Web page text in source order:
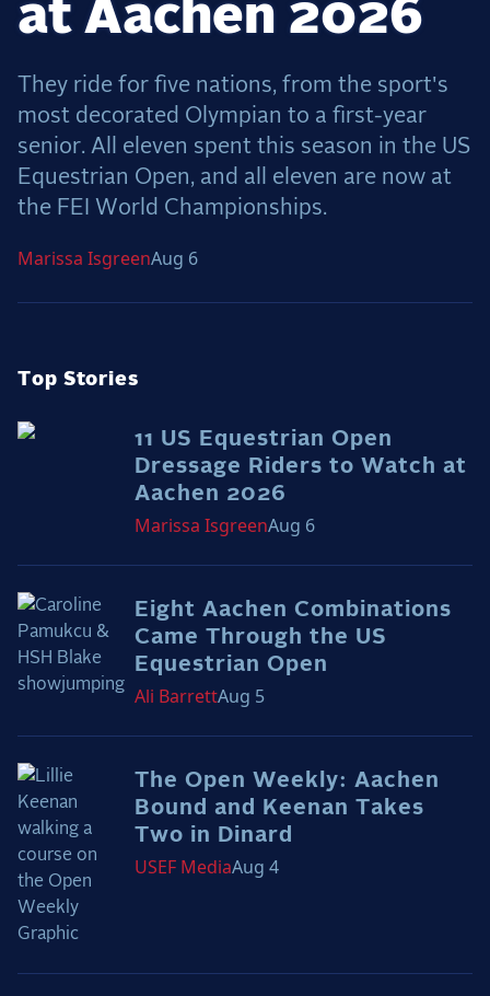
at Aachen 2026
They ride for five nations, from the sport's
most decorated Olympian to a first-year
senior. All eleven spent this season in the US
Equestrian Open, and all eleven are now at
the FEI World Championships.
Marissa IsgreenAug 6
Top Stories
11 US Equestrian Open
Dressage Riders to Watch at
Aachen 2026
Marissa IsgreenAug 6
Eight Aachen Combinations
Came Through the US
Equestrian Open
Ali BarrettAug 5
The Open Weekly: Aachen
Bound and Keenan Takes
Two in Dinard
USEF MediaAug 4
Dressage
How Is Grand Prix Dressage Scored? A
Beginner's Guide
Claire Darnell on the Horse She Almost Let Go
Eventing
Eventing
The Numbers Behind Rebecca Farm's CCI4*-S
The Aachen Five: A Deep Dive
The Open Weekly
Wolfert's Comeback, the Wellington Five, and
the Frozen Leaderboard
Rebecca Farm, Sweetnam Strikes, and the
Team Announcements and US Combinations
Around the World
Live Scores
Dressage Leaderboard
The Open Road Series
2026: Laura Kraut and Bisquetta
2026: Jessica Springsteen and Don Juan van
de Donkhoeve
2026: Karl Cook and Caracole de la Roque